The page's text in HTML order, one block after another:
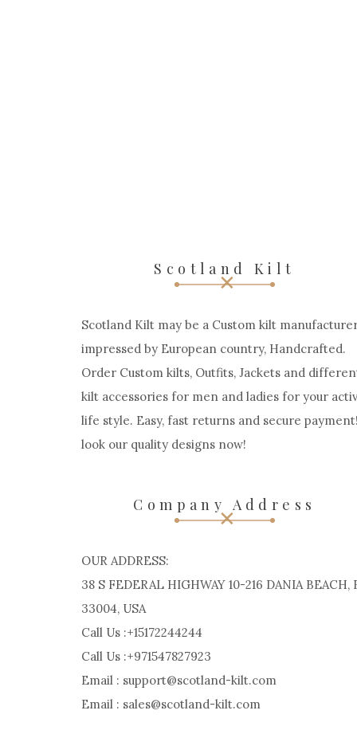
Scotland Kilt
Scotland Kilt may be a Custom kilt
impressed by European country, Handcrafted.
Order Custom kilts, Outfits, Jackets and
kilt accessories for men and ladies for your
life style. Easy, fast returns and secure payment!
look our quality designs now!
Company Address
OUR ADDRESS:
38 S FEDERAL HIGHWAY 10-216 DANIA BEACH,
33004, USA
Call Us :+15172244244
Call Us :+971547827923
Email : support@scotland-kilt.com
Email : sales@scotland-kilt.com